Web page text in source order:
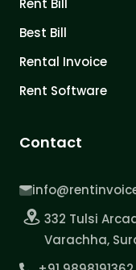
Rent Bill
Best Bill
Rental Invoice
Rent Software
Contact
332 Tulsi
Varachha,